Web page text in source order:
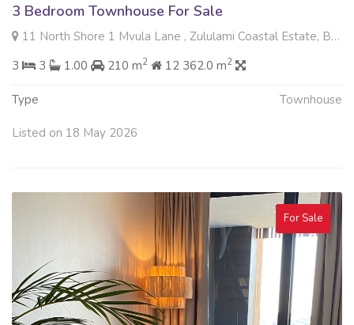
3 Bedroom Townhouse For Sale
11 North Shore 1 Mvula Lane , Zululami Coastal Estate, Ballito
3
3 1.00 210 m2 12 362.0 m2
Type Townhouse
Listed on 18 May 2026
For Sale